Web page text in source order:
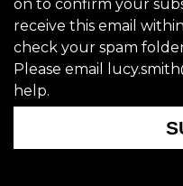
on to confirm your
receive this email
check your spam
Please email
help.